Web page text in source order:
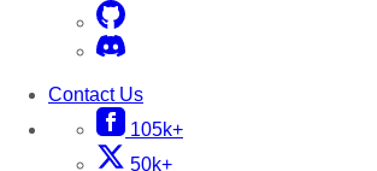
Contact Us
105k+
50k+